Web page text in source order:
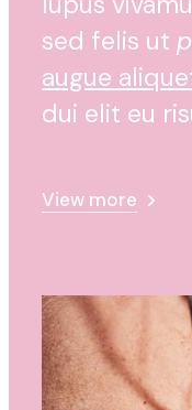
sed felis ut
augue
dui elit eu
View more